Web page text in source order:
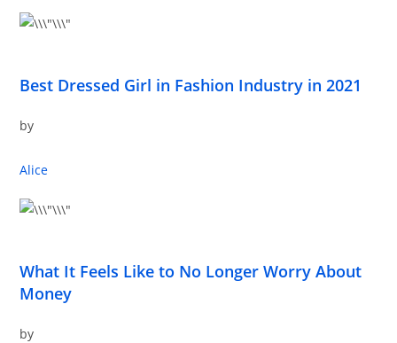
Best Dressed Girl in Fashion Industry in 2021
by
Alice
What It Feels Like to No Longer Worry About
Money
by